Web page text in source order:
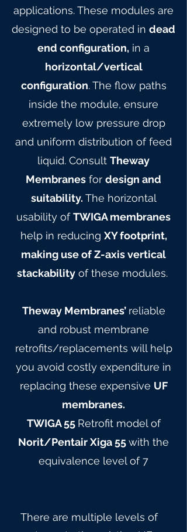
applications. These modules are
designed to be operated in dead
end configuration, in a
horizontal/vertical
configuration. The flow paths
inside the module, ensure
extremely low pressure drop
and uniform distribution of feed
liquid. Consult Theway
Membranes for design and
suitability. The horizontal
usability ofTWIGA membranes
help in reducing XY footprint,
making use of Z-axis vertical
stackabilityof these modules.
Theway Membranes’ reliable
and robust membrane
retrofits/replacements will help
you avoid costly expenditure in
replacing these expensive UF
membranes.
TWIGA 55 Retrofit model of
Norit/Pentair Xiga 55with the
equivalence level of 7
There are multiple levels of